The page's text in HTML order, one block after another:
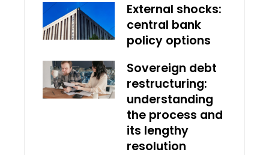
External shocks:
central bank
policy options
Sovereign debt
restructuring:
understanding
the process and
its lengthy
resolution